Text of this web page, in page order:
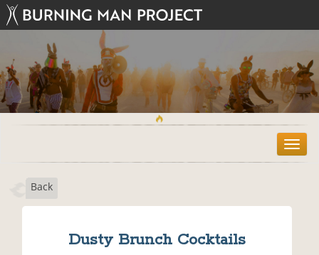
T
o
Back
Dusty Brunch Cocktails